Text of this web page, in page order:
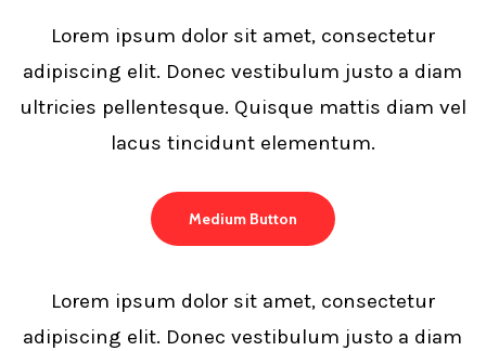
Lorem ipsum dolor sit amet, consectetur
adipiscing elit. Donec vestibulum justo a diam
ultricies pellentesque. Quisque mattis diam vel
lacus tincidunt elementum.
Medium Button
Lorem ipsum dolor sit amet, consectetur
adipiscing elit. Donec vestibulum justo a diam